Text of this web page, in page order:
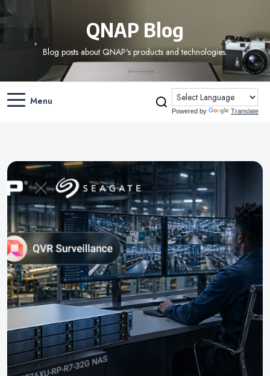
QNAP Blog
Blog posts about QNAP's products and technologies.
Menu
Powered by Translate